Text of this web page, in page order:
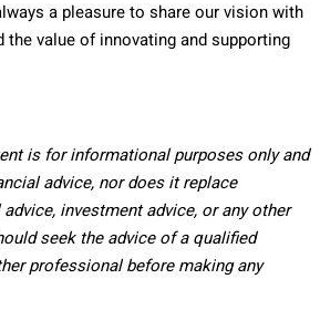
a pleasure to share our vision with
the value of innovating and supporting
is for informational purposes only and
advice, nor does it replace
investment advice, or any other
seek the advice of a qualified
professional before making any